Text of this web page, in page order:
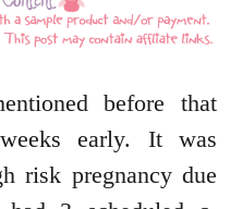
before that
early. It was
risk pregnancy due